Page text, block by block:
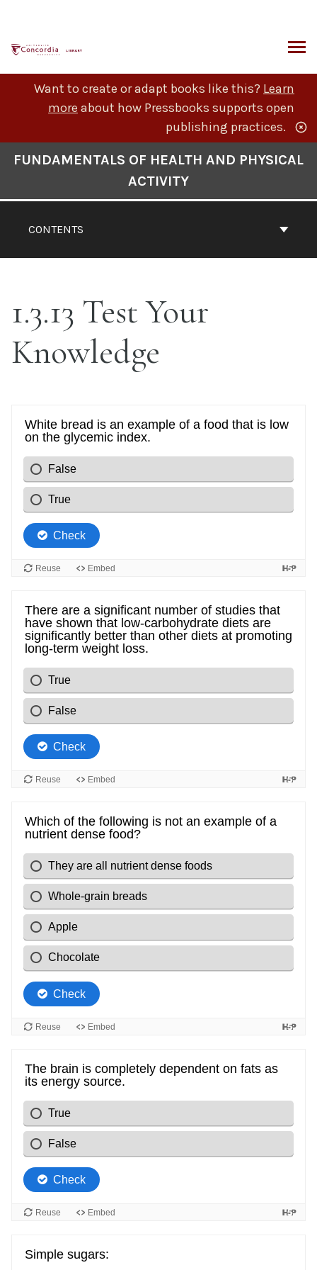
content
Want to create or adapt books like this? Learn
more about how Pressbooks supports open
publishing practices.
CONTENTS
FUNDAMENTALS OF HEALTH AND PHYSICAL
ACTIVITY
1.3.13 Test Your
Knowledge